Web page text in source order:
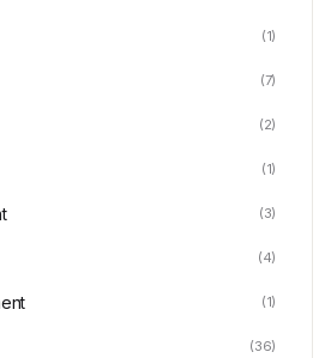
(1)
(7)
(2)
(1)
(3)
(4)
(1)
(36)